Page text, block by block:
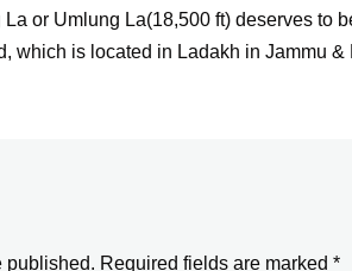
or Umlung La(18,500 ft) deserves to
which is located in Ladakh in Jammu &
published. Required fields are marked *